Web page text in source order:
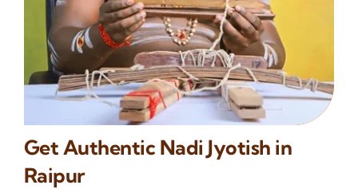
Get Authentic Nadi Jyotish in
Raipur